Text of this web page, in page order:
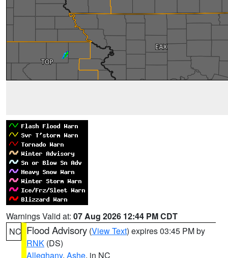
Warnings Valid at: 07 Aug 2026 12:44 PM CDT
NC Flood Advisory (View Text) expires 03:45 PM by
RNK (DS)
Alleghany, Ashe, in NC